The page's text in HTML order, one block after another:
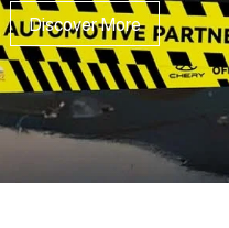
Discover More